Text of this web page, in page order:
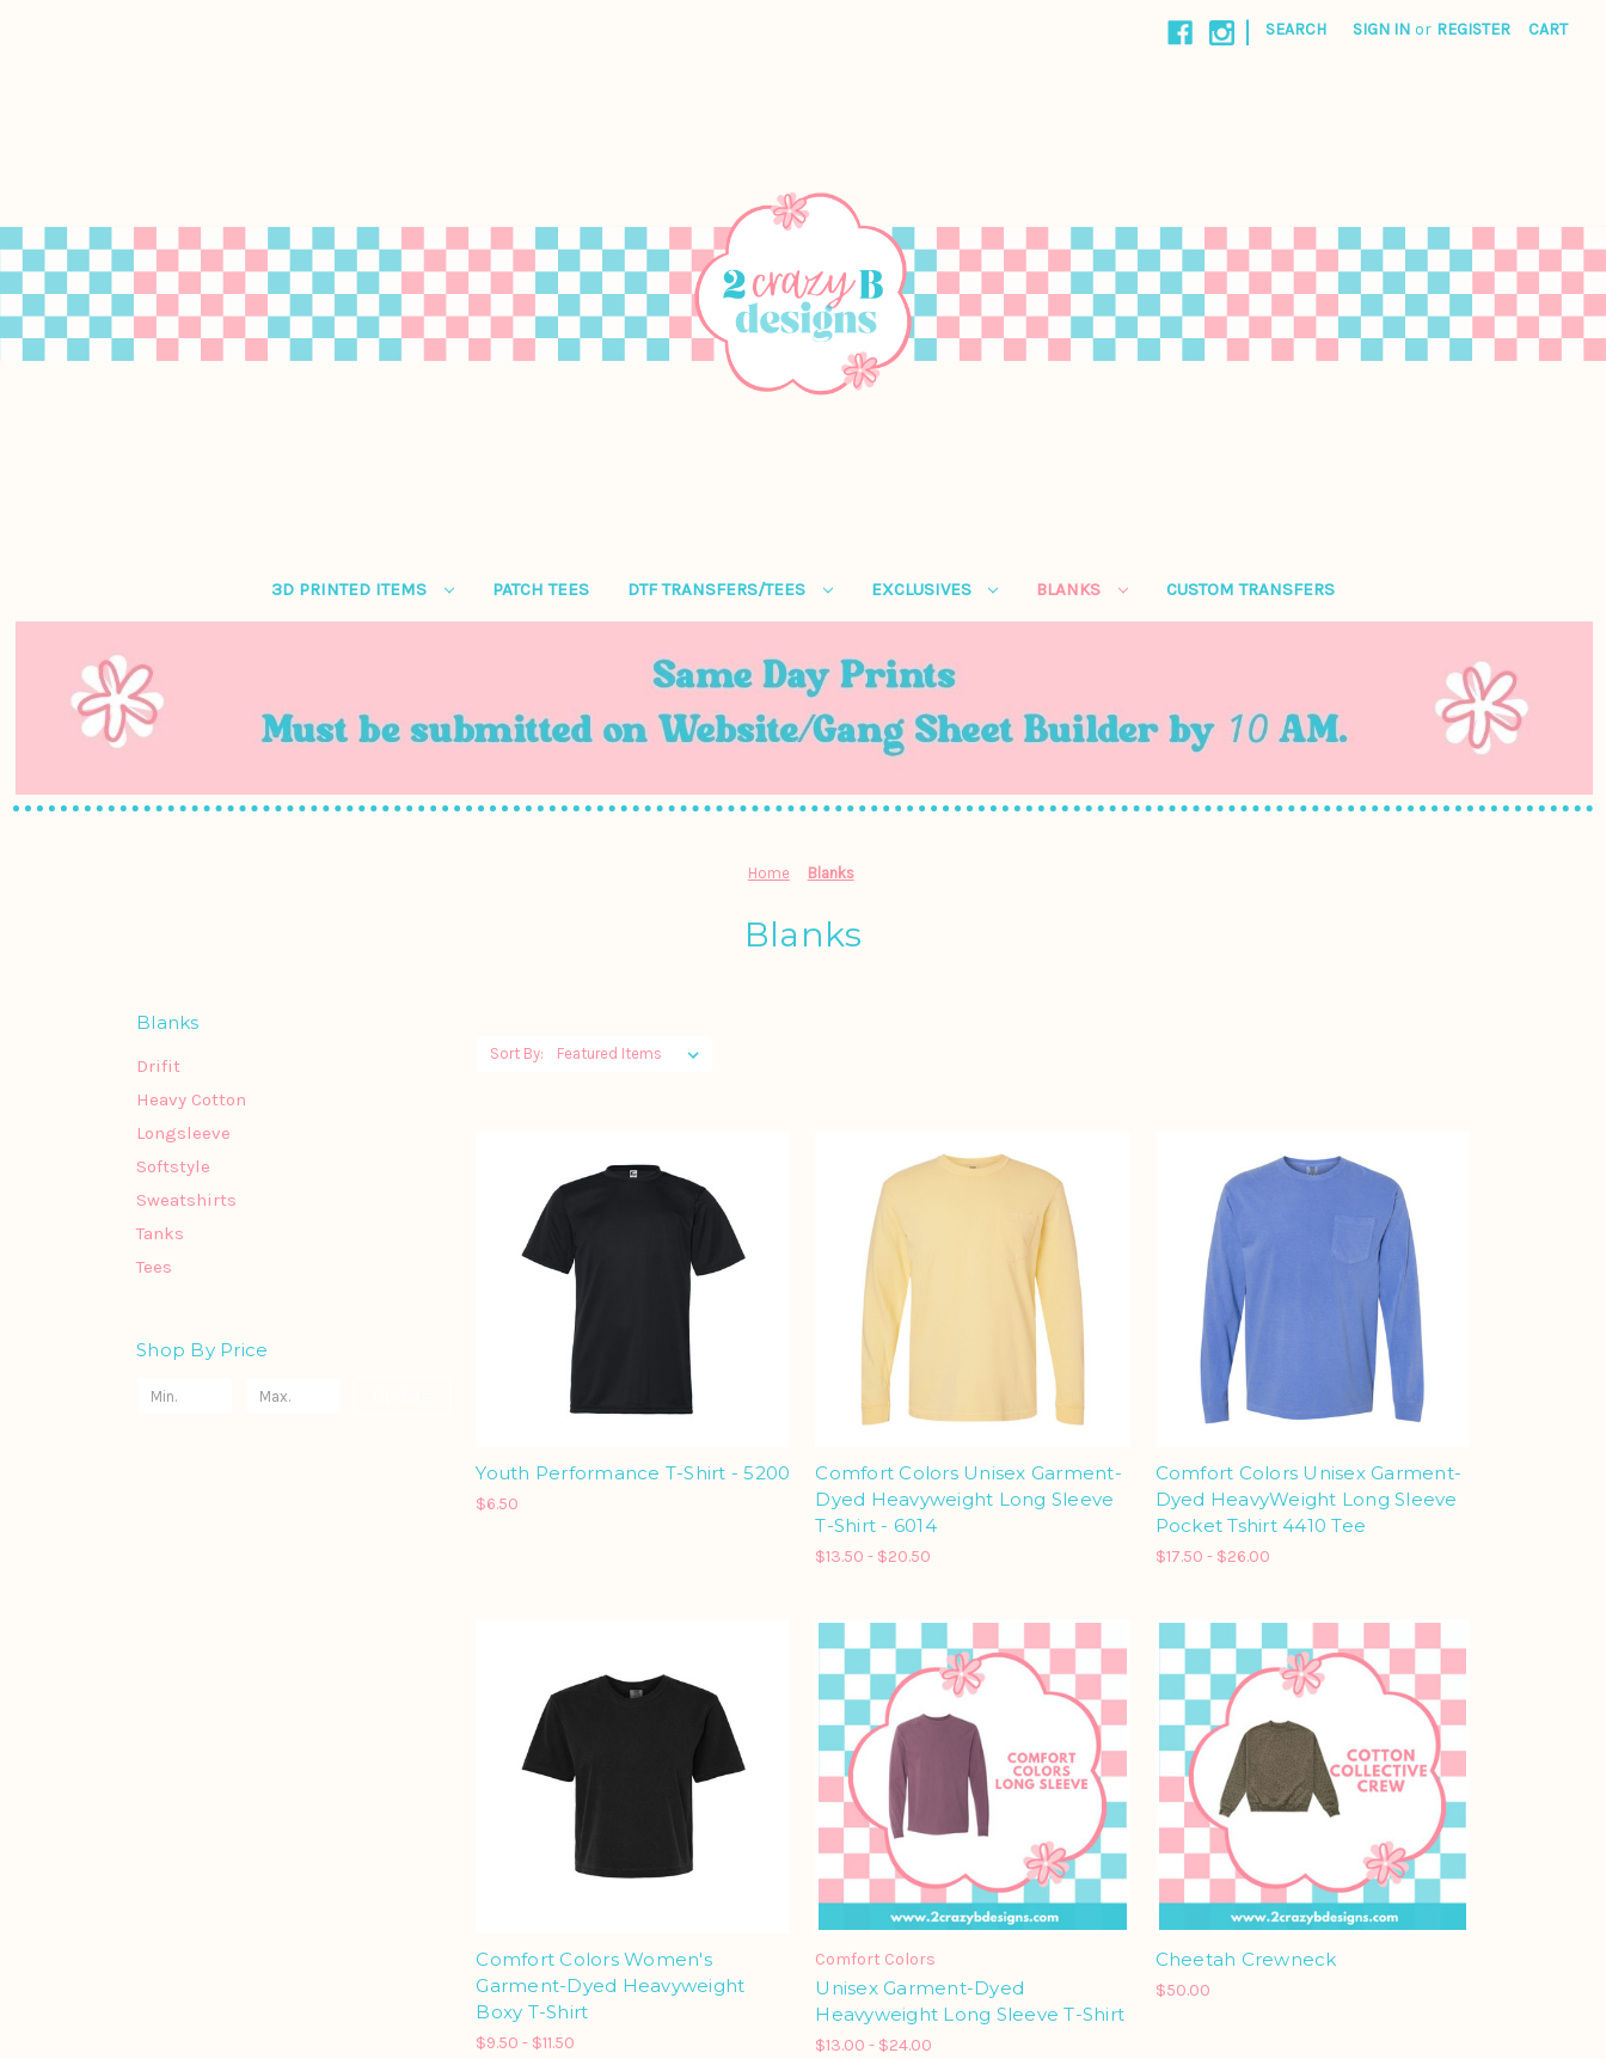
| SEARCH SIGN IN or REGISTER CART
3D PRINTED ITEMS PATCH TEES DTF TRANSFERS/TEES EXCLUSIVES BLANKS CUSTOM TRANSFERS
Home Blanks
Blanks
Blanks
Drifit
Heavy Cotton
Longsleeve
Softstyle
Sweatshirts
Tanks
Tees
Shop By Price
Sort By:
Youth Performance T-Shirt - 5200
$6.50
Comfort Colors Unisex Garment-
Dyed Heavyweight Long Sleeve
T-Shirt - 6014
$13.50 - $20.50
Comfort Colors Unisex Garment-
Dyed HeavyWeight Long Sleeve
Pocket Tshirt 4410 Tee
$17.50 - $26.00
Comfort Colors Women's
Garment-Dyed Heavyweight
Boxy T-Shirt
$9.50 - $11.50
Comfort Colors
Unisex Garment-Dyed
Heavyweight Long Sleeve T-Shirt
$13.00 - $24.00
Cheetah Crewneck
$50.00